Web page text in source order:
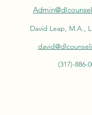
David Leap, M.A.,
(317)-886-